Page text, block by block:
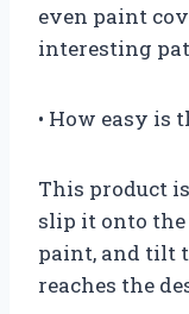
even paint
interesting
• How easy is
This product
slip it onto the
paint, and tilt
reaches the